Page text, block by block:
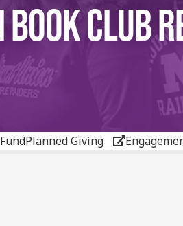
CLUB
Planned Giving